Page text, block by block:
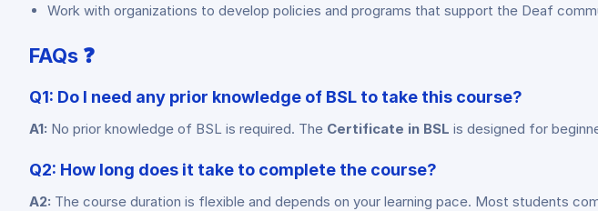
Work with organizations to develop policies and programs that support the Deaf
FAQs ❓
Q1: Do I need any prior knowledge of BSL to take this course?
A1: No prior knowledge of BSL is required. The Certificate in BSL is designed for
Q2: How long does it take to complete the course?
A2: The course duration is flexible and depends on your learning pace. Most students